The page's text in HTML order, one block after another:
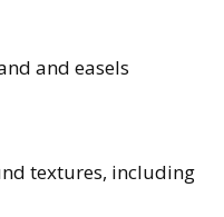
and easels
textures, including